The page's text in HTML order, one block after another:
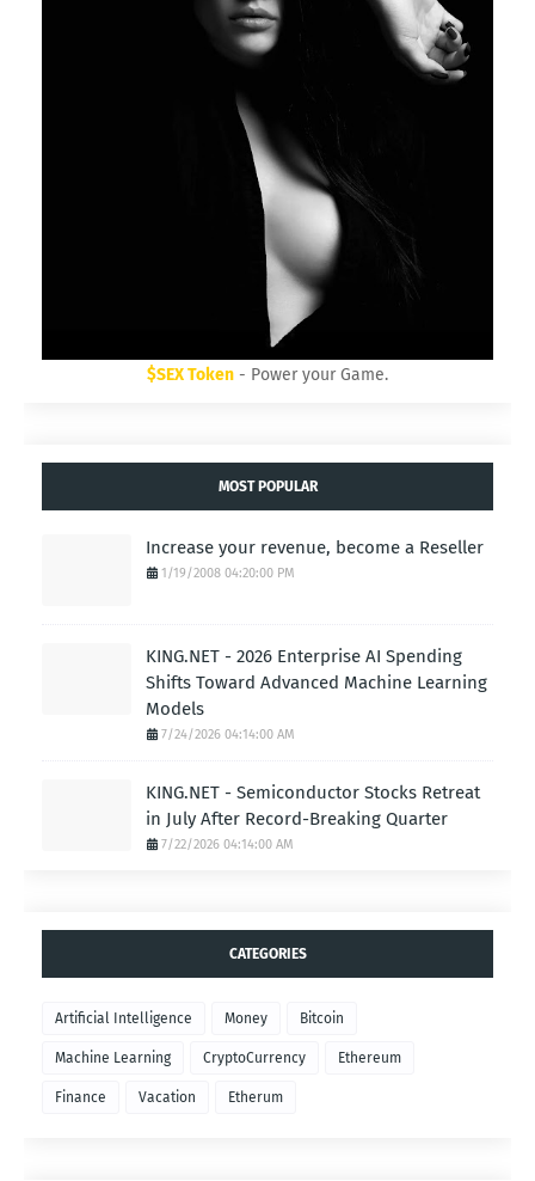
$SEX Token - Power your Game.
MOST POPULAR
Increase your revenue, become a Reseller
1/19/2008 04:20:00 PM
KING.NET - 2026 Enterprise AI Spending
Shifts Toward Advanced Machine Learning
Models
7/24/2026 04:14:00 AM
KING.NET - Semiconductor Stocks Retreat
in July After Record-Breaking Quarter
7/22/2026 04:14:00 AM
CATEGORIES
Artificial Intelligence Money Bitcoin
Machine Learning CryptoCurrency Ethereum
Finance Vacation Etherum